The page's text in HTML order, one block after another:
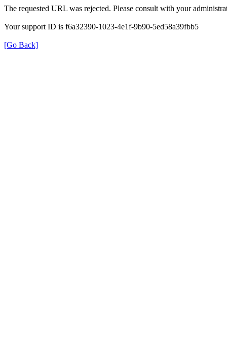
The requested URL was rejected. Please consult with your
Your support ID is f6a32390-1023-4e1f-9b90-5ed58a39fbb5
[Go Back]